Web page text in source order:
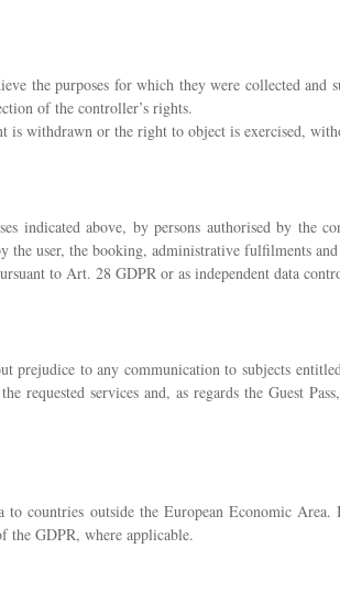
the purposes for which they were collected and
of the controller’s rights.
is withdrawn or the right to object is exercised,
indicated above, by persons authorised by the
user, the booking, administrative fulfilments and
to Art. 28 GDPR or as independent data
prejudice to any communication to subjects
requested services and, as regards the Guest
countries outside the European Economic Area.
the GDPR, where applicable.